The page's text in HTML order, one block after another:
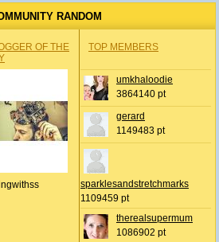
RANDOM
OF THE
TOP MEMBERS
umkhaloodie
3864140 pt
gerard
1149483 pt
sparklesandstretchmarks
1109459 pt
therealsupermum
1086902 pt